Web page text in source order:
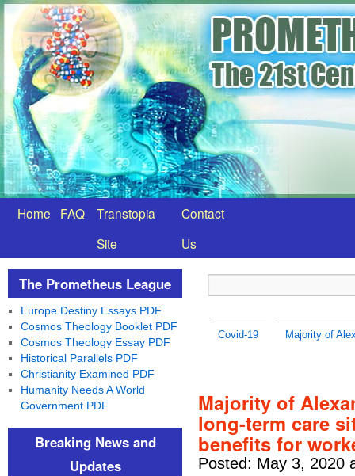
Home FAQ
Transtopia
Site
Contact
Us
Covid-19 Majority of
Majority of
long-term care
benefits for
Posted: May 3, 2020
The Prometheus League
Europe Destiny Essays PDF
Cosmos Theology Booklet PDF
Cosmos Theology Essay PDF
Historical Parallels PDF
Christianity Examined PDF
Humanity Needs A World
Government PDF
Breaking News and
Updates